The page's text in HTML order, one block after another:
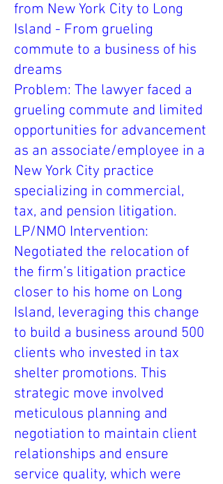
from New York City to Long
Island - From grueling
commute to a business of his
dreams
Problem: The lawyer faced a
grueling commute and limited
opportunities for advancement
as an associate/employee in a
New York City practice
specializing in commercial,
tax, and pension litigation.
LP/NMO Intervention:
Negotiated the relocation of
the firm’s litigation practice
closer to his home on Long
Island, leveraging this change
to build a business around 500
clients who invested in tax
shelter promotions. This
strategic move involved
meticulous planning and
negotiation to maintain client
relationships and ensure
service quality, which were